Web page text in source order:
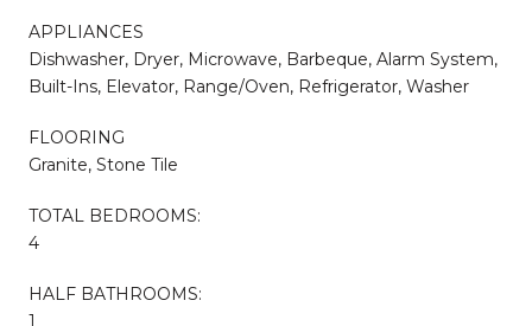
APPLIANCES
Dishwasher, Dryer, Microwave, Barbeque, Alarm System,
Built-Ins, Elevator, Range/Oven, Refrigerator, Washer
FLOORING
Granite, Stone Tile
TOTAL BEDROOMS:
4
HALF BATHROOMS:
1